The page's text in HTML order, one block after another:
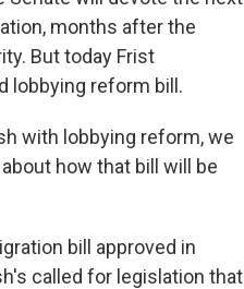
months after the
But today Frist
lobbying reform bill.
with lobbying reform, we
how that bill will be
bill approved in
called for legislation that